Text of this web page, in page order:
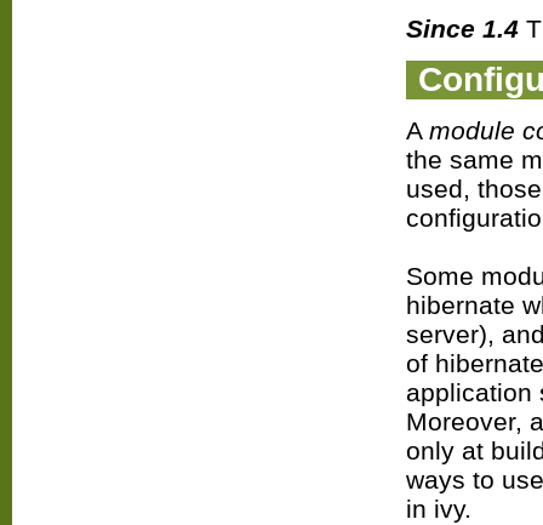
Since 1.4
A module
the same
used,
Some
hibernate
server),
of
application
Moreover,
only at
ways to
in ivy.